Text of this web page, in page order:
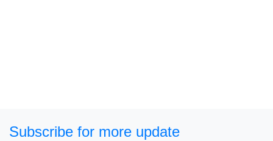
Subscribe for more update